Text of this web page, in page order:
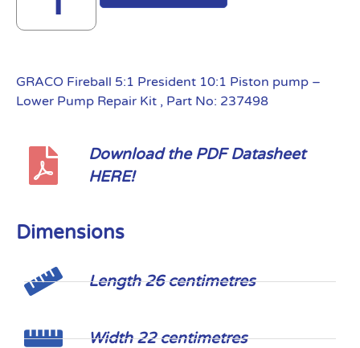
GRACO Fireball 5:1 President 10:1 Piston pump –
Lower Pump Repair Kit , Part No: 237498
Download the PDF Datasheet
HERE!
Dimensions
Length 26 centimetres
Width 22 centimetres